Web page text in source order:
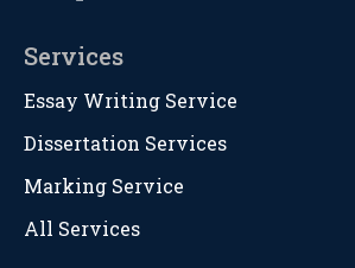
Services
Essay Writing Service
Dissertation Services
Marking Service
All Services